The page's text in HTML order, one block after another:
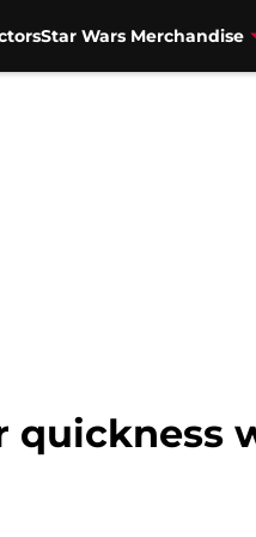
Star Wars Merchandise
quickness